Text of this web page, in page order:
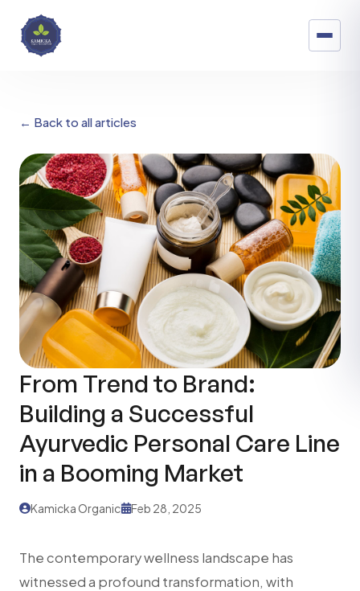
← Back to all articles
From Trend to Brand:
Building a Successful
Ayurvedic Personal Care Line
in a Booming Market
Kamicka Organic Feb 28, 2025
The contemporary wellness landscape has
witnessed a profound transformation, with